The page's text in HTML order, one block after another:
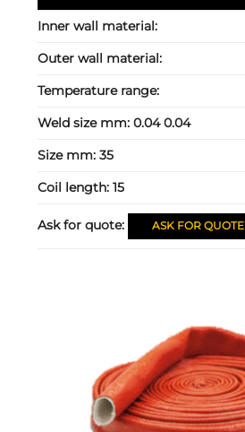
Inner wall material:
Outer wall material:
Temperature range:
Weld size mm:0.04 0.04
Size mm:35
Coil length:15
Ask for quote: ASK FOR QUOTE